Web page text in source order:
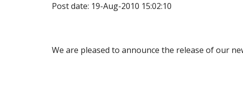
Post date: 19-Aug-2010 15:02:10
We are pleased to announce the release of our